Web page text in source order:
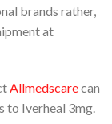
brands rather,
at
Allmedscarecan
to Iverheal 3mg.